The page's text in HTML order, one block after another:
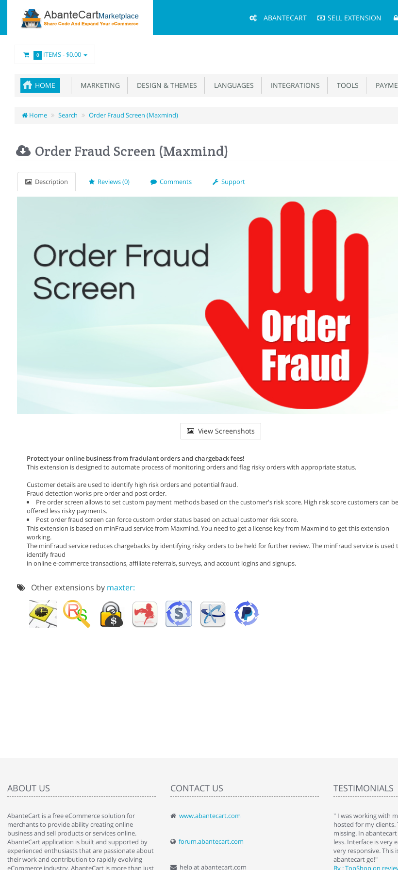
Menu
ABANTECART SELL EXTENSION
0 ITEMS -$0.00
HOME MARKETING DESIGN & THEMES LANGUAGES INTEGRATIONS TOOLS
Home Search Order Fraud Screen (Maxmind)
Order Fraud Screen (Maxmind)
Description Reviews (0) Comments Support
View Screenshots
Protect your online business from fradulant orders and chargeback fees!
This extension is designed to automate process of monitoring orders and flag risky orders with appropriate status.
Customer details are used to identify high risk orders and potential fraud.
Fraud detection works pre order and post order.
Pre order screen allows to set custom payment methods based on the customer's risk score. High risk score customers can be
offered less risky payments.
Post order fraud screen can force custom order status based on actual customer risk score.
This extension is based on minFraud service from Maxmind. You need to get a license key from Maxmind to get this extension
working.
The minFraud service reduces chargebacks by identifying risky orders to be held for further review. The minFraud service is used
identify fraud
in online e-commerce transactions, affiliate referrals, surveys, and account logins and signups.
Other extensions by maxter:
ABOUT US
AbanteCart is a free eCommerce solution for
merchants to provide ability creating online
business and sell products or services online.
AbanteCart application is built and supported by
experienced enthusiasts that are passionate about
their work and contribution to rapidly evolving
eCommerce industry. AbanteCart is more than just
CONTACT US
www.abantecart.com
forum.abantecart.com
help at abantecart.com
TESTIMONIALS
" Love the cart. I installed it a while back and use it
By : Liz Wattkins at shopping-cart-reviews.com
" I was working with
hosted for my clients.
missing. In
less. Interface is very
very responsive. This
abantecart go!"
By : TopShop on